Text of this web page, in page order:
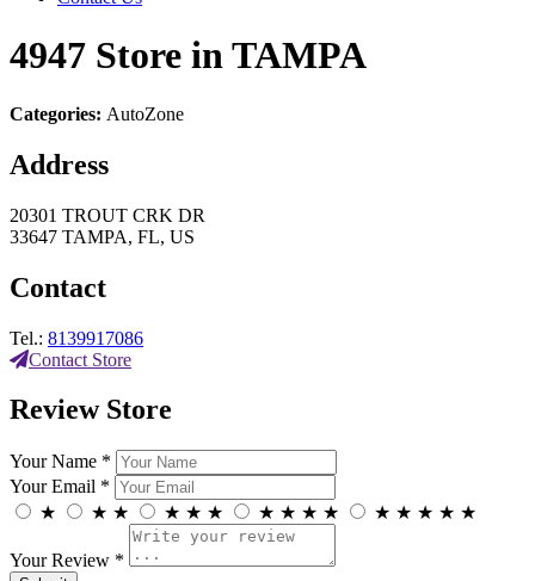
4947 Store in TAMPA
Categories: AutoZone
Address
20301 TROUT CRK DR
33647 TAMPA, FL, US
Contact
Tel.: 8139917086
Contact Store
Review Store
Your Name *
Your Email *
★
★ ★ ★ ★ ★ ★ ★ ★ ★ ★ ★ ★ ★ ★
Your Review *